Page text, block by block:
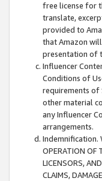
free license for
translate,
provided to
that Amazon
presentation of
Influencer
Conditions of
requirements of
other material
any Influencer
arrangements.
Indemnification.
OPERATION OF
LICENSORS,
CLAIMS,